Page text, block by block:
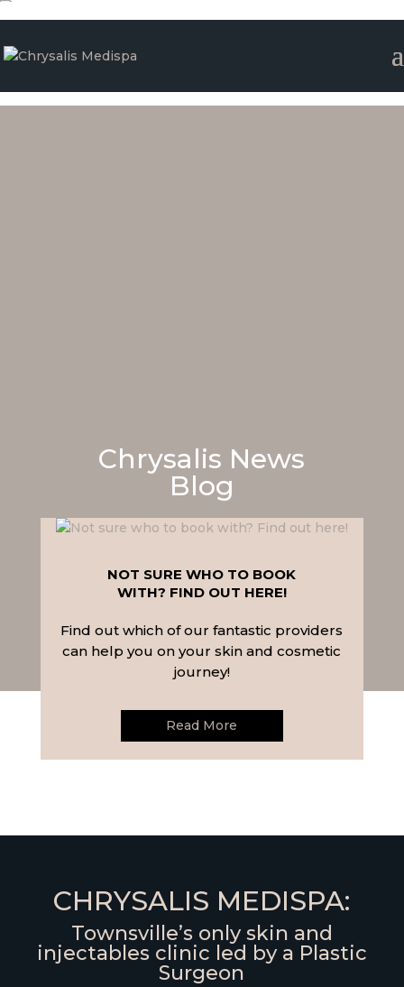
Chrysalis News
Blog
NOT SURE WHO TO BOOK
WITH? FIND OUT HERE!
Find out which of our fantastic providers
can help you on your skin and cosmetic
journey!
Read More
CHRYSALIS MEDISPA:
Townsville’s only skin and
injectables clinic led by a Plastic
Surgeon